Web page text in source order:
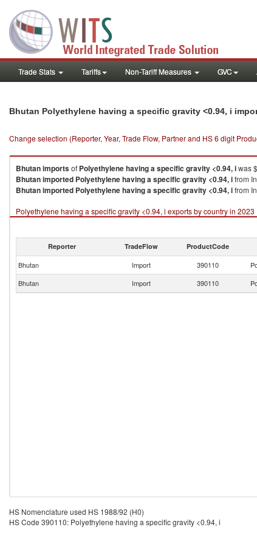
Trade Stats Tariffs Non-Tariff Measures GVC
Bhutan Polyethylene having a specific gravity <0.94, i
Change selection (Reporter, Year, Trade Flow, Partner and HS 6 digit
Bhutanimportsof Polyethylene having a specific gravity <0.94, iwas
Bhutanimported Polyethylene having a specific gravity <0.94, ifrom
Bhutanimported Polyethylene having a specific gravity <0.94, ifrom
Polyethylene having a specific gravity <0.94, i exports by country in 2023
Reporter TradeFlow ProductCode
Bhutan Import 390110
Bhutan
Import 390110
HS Nomenclature used HS 1988/92 (H0)
HS Code 390110: Polyethylene having a specific gravity <0.94, i